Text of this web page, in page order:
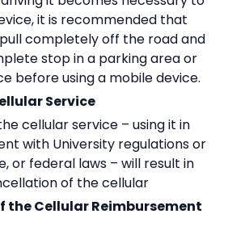
it is recommended that
completely off the road and
stop in a parking area or
before using a mobile device.
Service
cellular service – using it in
with University regulations or
or federal laws – will result in
of the cellular
the Cellular Reimbursement